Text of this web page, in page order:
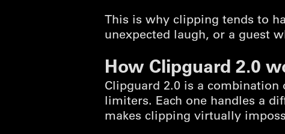
This is why clipping tends to
unexpected laugh, or a guest
How Clipguard 2.0
Clipguard 2.0 is a combination
limiters. Each one handles a
makes clipping virtually